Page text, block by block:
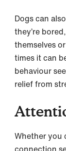
Dogs can
they’re
themselves
times it can
behaviour
relief from
Whether you